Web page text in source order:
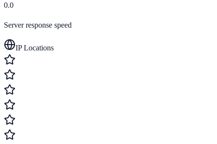
0.0
Server response speed
IP Locations